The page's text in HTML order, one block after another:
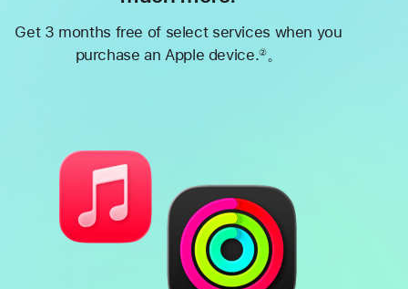
Get 3 months free of select services when you
purchase an Apple device.②。